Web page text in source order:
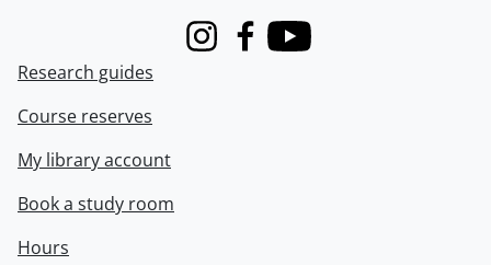
InstagramFacebook
Youtube
Research guides
Course reserves
My library account
Book a study room
Hours